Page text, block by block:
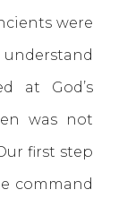
were
at God’s
was not
first step
command